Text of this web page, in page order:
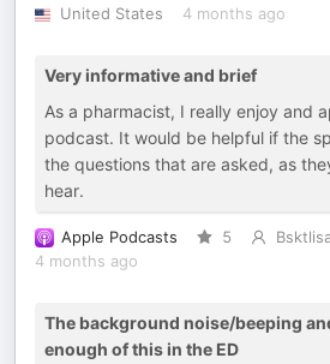
United States
4 months ago
Very informative and brief
As a pharmacist, I really enjoy and
podcast. It would be helpful if the
the questions that are asked, as
hear.
Apple Podcasts 5
4 months ago
The background noise/beeping
enough of this in the ED